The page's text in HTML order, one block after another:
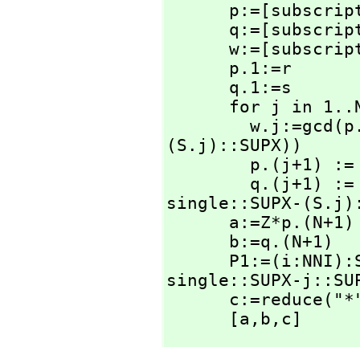
(S.j)::SUPX))
single::SUPX-
single::SUPX-
      [a,
b, c]